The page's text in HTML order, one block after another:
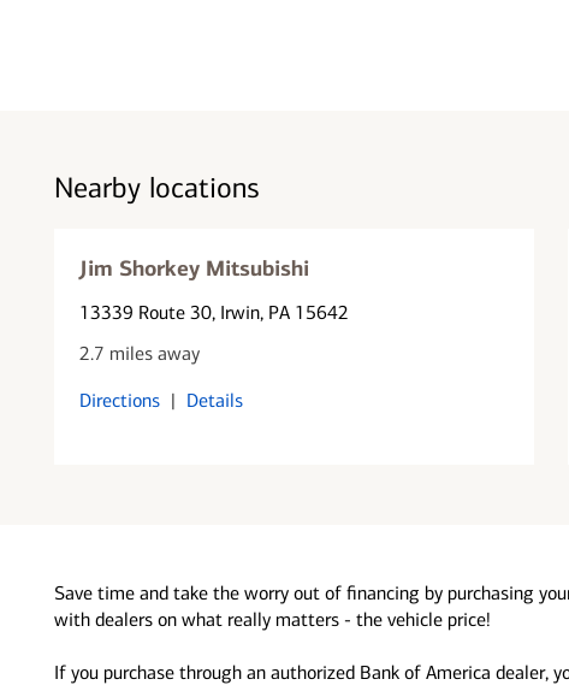
Nearby locations
Jim Shorkey Mitsubishi
13339 Route 30, Irwin, PA 15642
2.7 miles away
Directions | Details
Save time and take the worry out of financing by purchasing
with dealers on what really matters - the vehicle price!
If you purchase through an authorized Bank of America